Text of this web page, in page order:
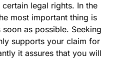
legal rights. In the
most important thing is
as possible. Seeking
supports your claim for
it assures that you will